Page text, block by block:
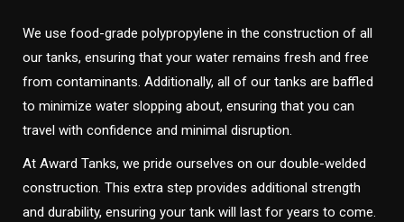
We use food-grade polypropylene in the construction of all
our tanks, ensuring that your water remains fresh and free
from contaminants. Additionally, all of our tanks are baffled
to minimize water slopping about, ensuring that you can
travel with confidence and minimal disruption.
At Award Tanks, we pride ourselves on our double-welded
construction. This extra step provides additional strength
and durability, ensuring your tank will last for years to come.